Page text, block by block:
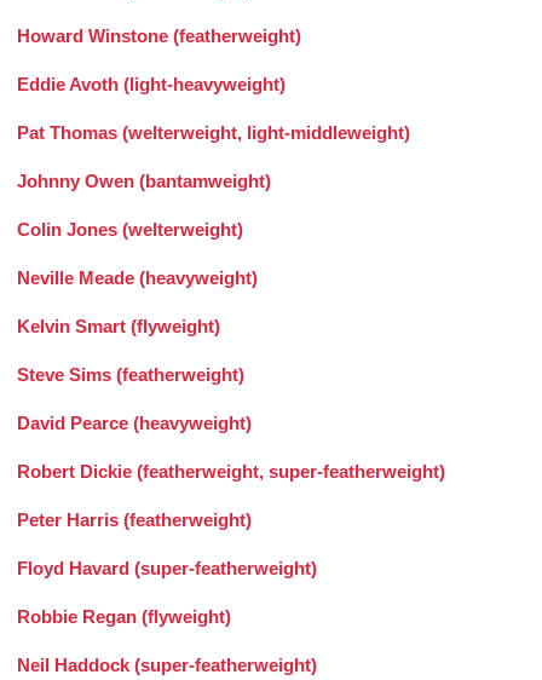
Howard Winstone (featherweight)
Eddie Avoth (light-heavyweight)
Pat Thomas (welterweight, light-middleweight)
Johnny Owen (bantamweight)
Colin Jones (welterweight)
Neville Meade (heavyweight)
Kelvin Smart (flyweight)
Steve Sims (featherweight)
David Pearce (heavyweight)
Robert Dickie (featherweight, super-featherweight)
Peter Harris (featherweight)
Floyd Havard (super-featherweight)
Robbie Regan (flyweight)
Neil Haddock (super-featherweight)